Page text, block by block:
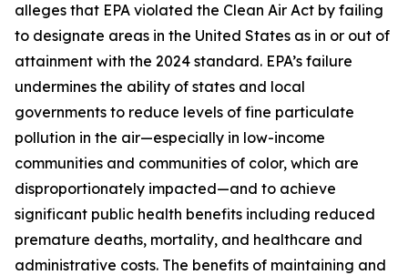
alleges that EPA violated the Clean Air Act by failing
to designate areas in the United States as in or out of
attainment with the 2024 standard. EPA’s failure
undermines the ability of states and local
governments to reduce levels of fine particulate
pollution in the air—especially in low-income
communities and communities of color, which are
disproportionately impacted—and to achieve
significant public health benefits including reduced
premature deaths, mortality, and healthcare and
administrative costs. The benefits of maintaining and